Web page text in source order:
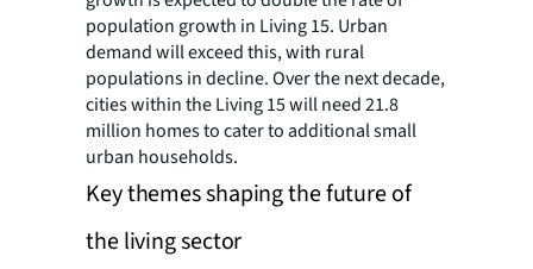
population growth in Living 15. Urban
demand will exceed this, with rural
populations in decline. Over the next decade,
cities within the Living 15 will need 21.8
million homes to cater to additional small
urban households.
Key themes shaping the future of
the living sector